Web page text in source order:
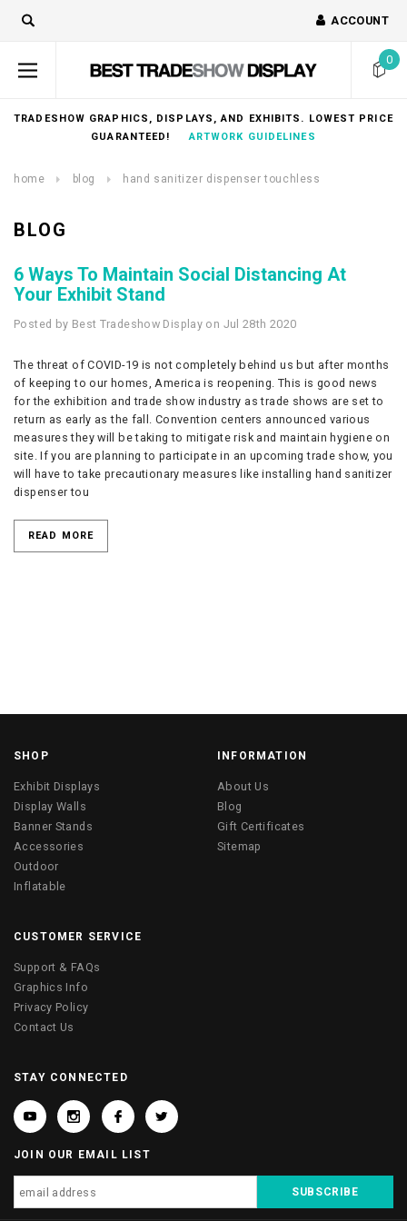
ACCOUNT
0
TRADESHOW GRAPHICS, DISPLAYS, AND EXHIBITS. LOWEST PRICE
GUARANTEED!ARTWORK GUIDELINES
home blog hand sanitizer dispenser touchless
BLOG
6 Ways To Maintain Social Distancing At
Your Exhibit Stand
Posted by Best Tradeshow Display on Jul 28th 2020
The threat of COVID-19 is not completely behind us but after months
of keeping to our homes, America is reopening. This is good news
for the exhibition and trade show industry as trade shows are set to
return as early as the fall. Convention centers announced various
measures they will be taking to mitigate risk and maintain hygiene on
site. If you are planning to participate in an upcoming trade show, you
will have to take precautionary measures like installing hand sanitizer
dispenser tou
READ MORE
SHOP
Exhibit Displays
Display Walls
Banner Stands
Accessories
Outdoor
Inflatable
INFORMATION
About Us
Blog
Gift Certificates
Sitemap
CUSTOMER SERVICE
Support & FAQs
Graphics Info
Privacy Policy
Contact Us
STAY CONNECTED
JOIN OUR EMAIL LIST